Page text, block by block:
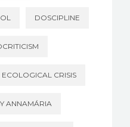
DOSCIPLINE
ECOLOGICAL CRISIS
ANNAMÁRIA